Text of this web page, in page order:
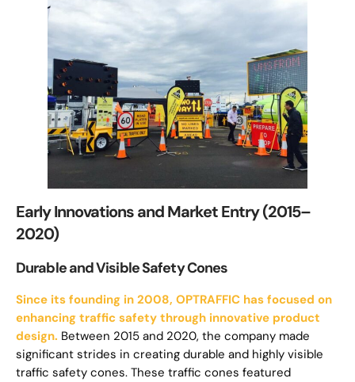
Early Innovations and Market Entry (2015–
2020)
Durable and Visible Safety Cones
Since its founding in 2008, OPTRAFFIC has focused on
enhancing traffic safety through innovative product
design. Between 2015 and 2020, the company made
significant strides in creating durable and highly visible
traffic safety cones. These traffic cones featured